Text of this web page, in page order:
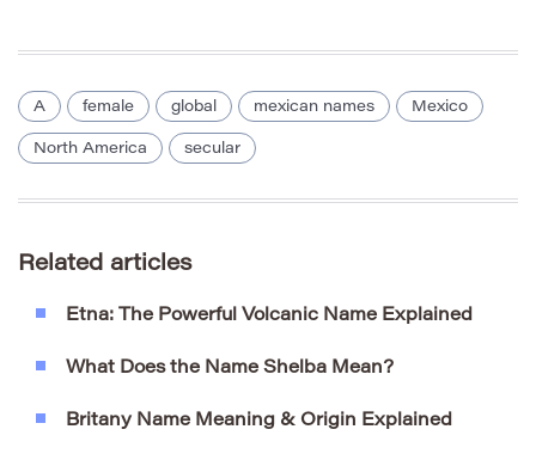
A female global mexican names Mexico
North America secular
Related articles
Etna: The Powerful Volcanic Name Explained
What Does the Name Shelba Mean?
Britany Name Meaning & Origin Explained